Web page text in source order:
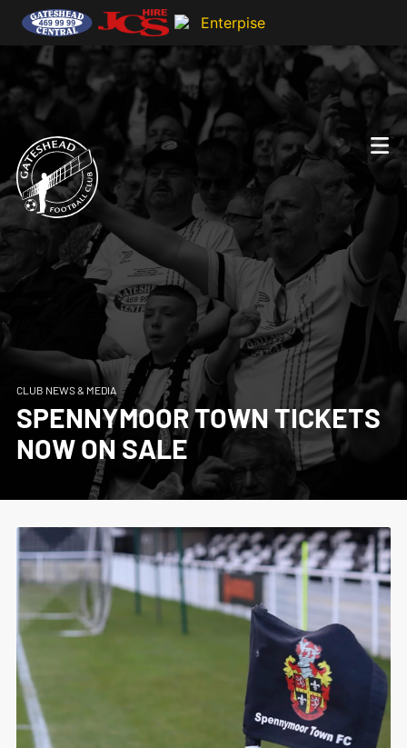
CLUB NEWS & MEDIA
SPENNYMOOR TOWN TICKETS
NOW ON SALE